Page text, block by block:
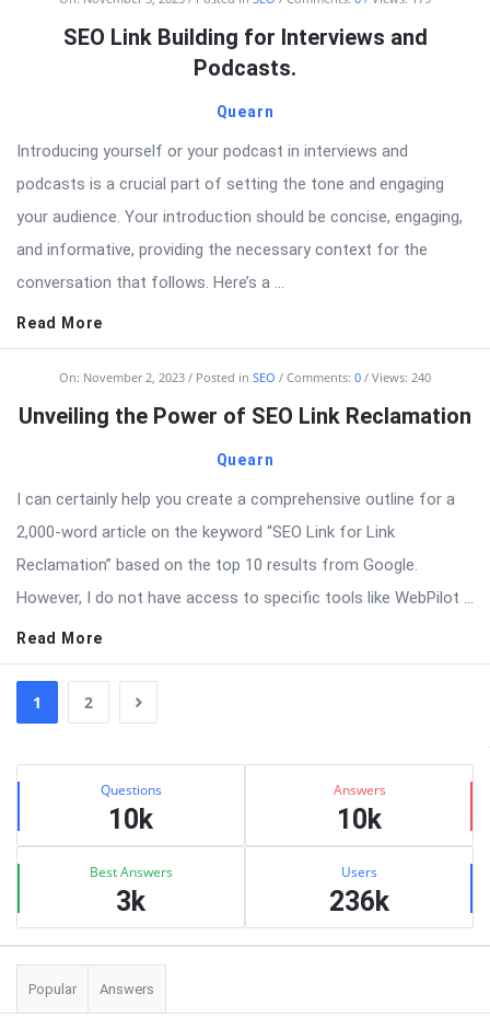
SEO Link Building for Interviews and
Podcasts.
Quearn
Introducing yourself or your podcast in interviews and
podcasts is a crucial part of setting the tone and engaging
your audience. Your introduction should be concise, engaging,
and informative, providing the necessary context for the
conversation that follows. Here’s a ...
Read More
On: November 2, 2023 Posted in SEO Comments: 0 Views: 240
Unveiling the Power of SEO Link Reclamation
Quearn
I can certainly help you create a comprehensive outline for a
2,000-word article on the keyword “SEO Link for Link
Reclamation” based on the top 10 results from Google.
However, I do not have access to specific tools like WebPilot ...
Read More
1 2
Sidebar
Stats Questions
10k
Answers
10k
Best Answers
3k
Users
236k
Popular Answers